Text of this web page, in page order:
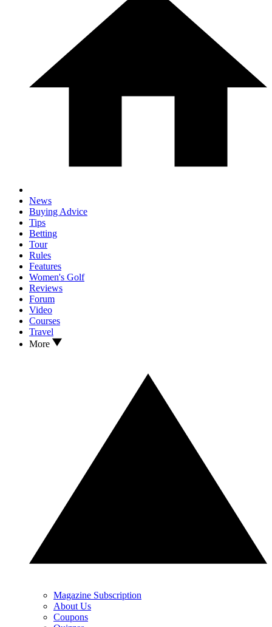
News
Buying Advice
Tips
Betting
Tour
Rules
Features
Women's Golf
Reviews
Forum
Video
Courses
Travel
More
Magazine Subscription
About Us
Coupons